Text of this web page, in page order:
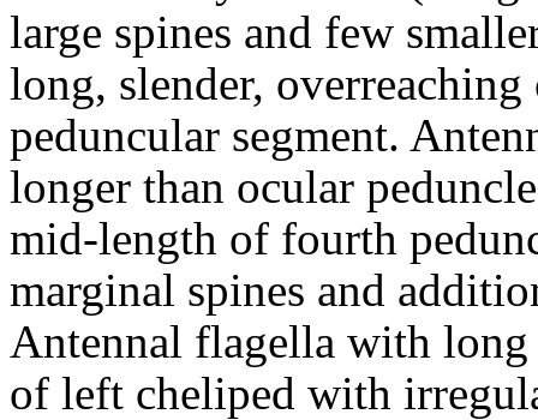
large spines and few
long, slender,
peduncular segment.
longer than ocular
mid-length of fourth
marginal spines and
Antennal flagella with long
of left cheliped with